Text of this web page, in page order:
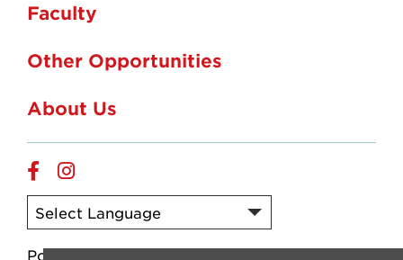
Faculty
Other Opportunities
About Us
Facebook
Instagram
Powered by